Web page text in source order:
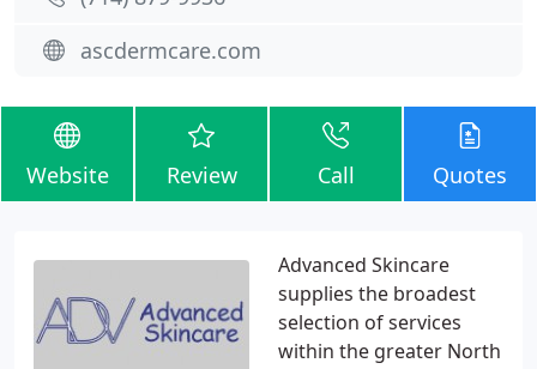
ascdermcare.com
Website Review Call Quotes
Advanced Skincare
supplies the broadest
selection of services
within the greater North